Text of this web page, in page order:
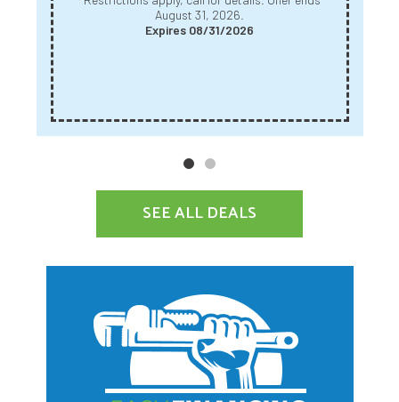
August 31, 2026.
Expires 08/31/2026
SEE ALL DEALS